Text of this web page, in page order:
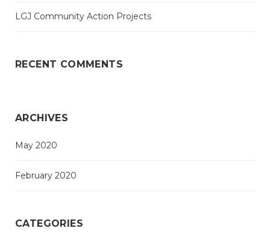
LGJ Community Action Projects
RECENT COMMENTS
ARCHIVES
May 2020
February 2020
CATEGORIES